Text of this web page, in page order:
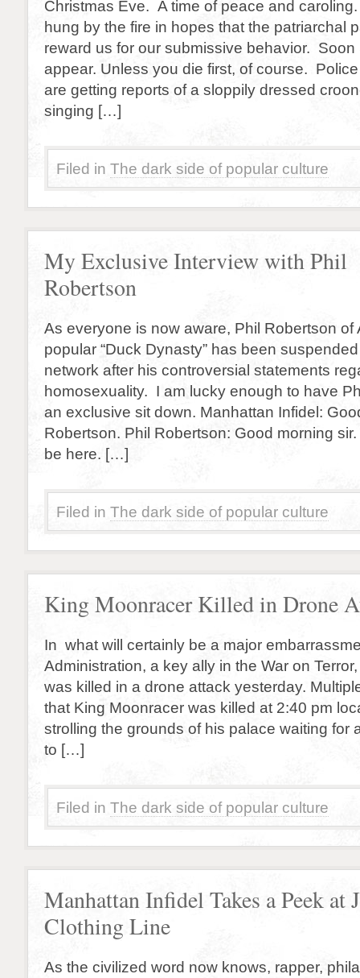
Christmas Eve. A time of peace and
hung by the fire in hopes that the patriarchal
reward us for our submissive behavior. Soon
appear. Unless you die first, of course.
are getting reports of a sloppily dressed
singing […]
Filed in The dark side of popular culture
My Exclusive Interview with Phil
Robertson
As everyone is now aware, Phil Robertson of
popular “Duck Dynasty” has been
network after his controversial statements
homosexuality. I am lucky enough to have
an exclusive sit down. Manhattan Infidel:
Robertson. Phil Robertson: Good morning
be here. […]
Filed in The dark side of popular culture
King Moonracer Killed in Drone
In what will certainly be a major
Administration, a key ally in the War on
was killed in a drone attack yesterday.
that King Moonracer was killed at 2:40 pm
strolling the grounds of his palace waiting for
to […]
Filed in The dark side of popular culture
Manhattan Infidel Takes a Peek at
Clothing Line
As the civilized word now knows, rapper,